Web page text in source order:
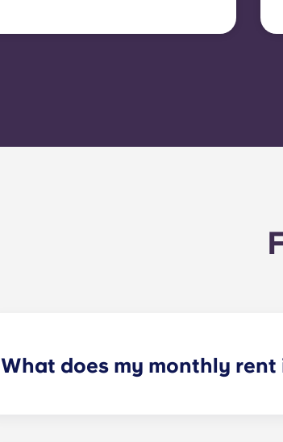
What does my monthly rent